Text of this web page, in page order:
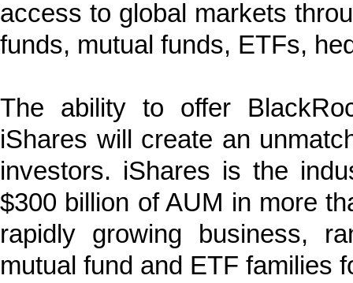
access to global markets
funds, mutual funds, ETFs,
The ability to offer
iShares will create an
investors. iShares is the
$300 billion of AUM in more
rapidly growing business,
mutual fund and ETF families